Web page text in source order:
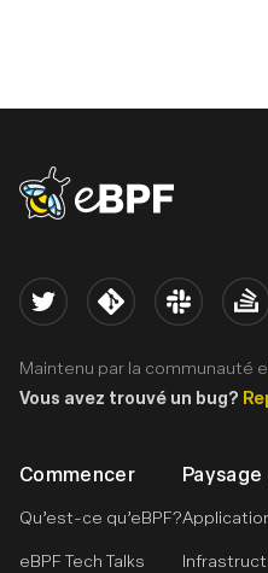
eBPF logo
Commencer
Qu’est-ce qu’eBPF?
eBPF Tech Talks
Twitter Kernel Slack
Maintenu par la communauté
Vous avez trouvé un bug?